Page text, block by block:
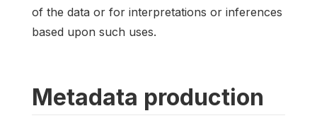
of the data or for interpretations or inferences
based upon such uses.
Metadata production